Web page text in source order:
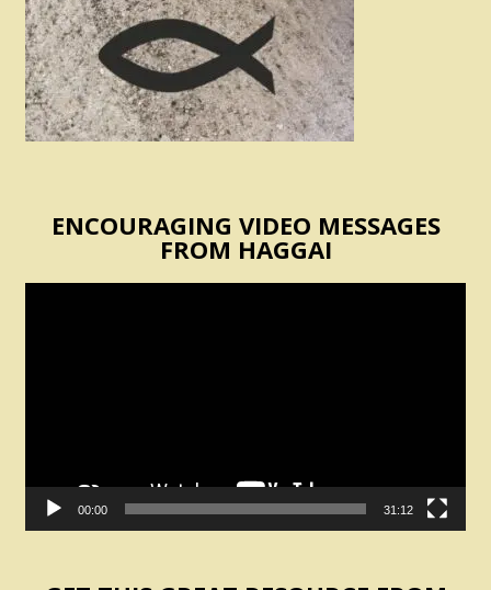
ENCOURAGING VIDEO MESSAGES
FROM HAGGAI
00:00 31:12